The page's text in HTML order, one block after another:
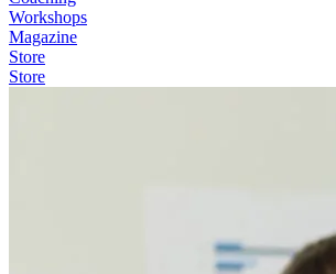
Workshops
Magazine
Store
Store